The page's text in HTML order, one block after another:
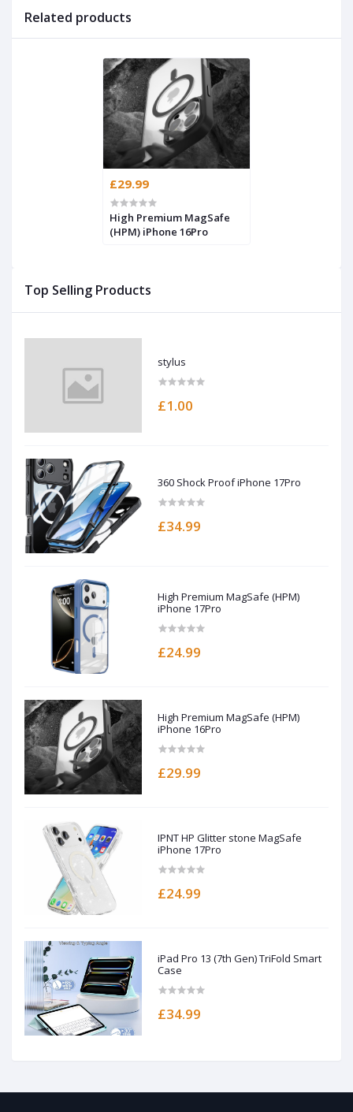
Related products
£29.99
High Premium MagSafe
(HPM) iPhone 16Pro
Top Selling Products
stylus
£1.00
360 Shock Proof iPhone 17Pro
£34.99
High Premium MagSafe (HPM)
iPhone 17Pro
£24.99
High Premium MagSafe (HPM)
iPhone 16Pro
£29.99
IPNT HP Glitter stone MagSafe
iPhone 17Pro
£24.99
iPad Pro 13 (7th Gen) TriFold Smart
Case
£34.99